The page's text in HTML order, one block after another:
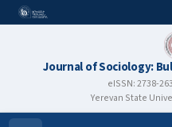
Journal of Sociology:
eISSN: 2738-
Yerevan State